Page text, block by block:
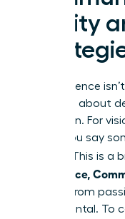
Clarity
True influence
ideas; it’s about
conviction. For
*how* you say
*what*. This is a
Confidence,
shifting from
fundamental. To